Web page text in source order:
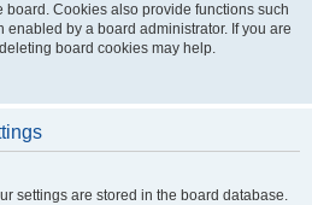
Cookies also provide functions such
by a board administrator. If you are
board cookies may help.
settings are stored in the board database.